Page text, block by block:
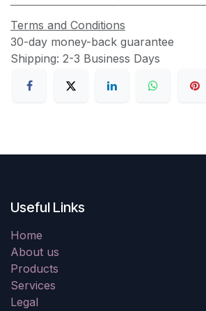
Terms and Conditions
30-day money-back guarantee
Shipping: 2-3 Business Days
Useful Links
Home
About us
Products
Services
Legal